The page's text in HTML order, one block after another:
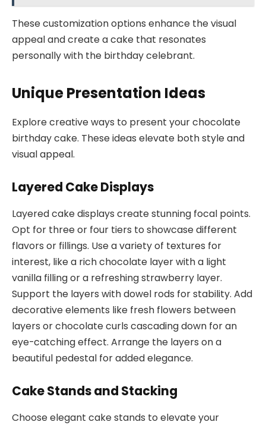
These customization options enhance the visual
appeal and create a cake that resonates
personally with the birthday celebrant.
Unique Presentation Ideas
Explore creative ways to present your chocolate
birthday cake. These ideas elevate both style and
visual appeal.
Layered Cake Displays
Layered cake displays create stunning focal points.
Opt for three or four tiers to showcase different
flavors or fillings. Use a variety of textures for
interest, like a rich chocolate layer with a light
vanilla filling or a refreshing strawberry layer.
Support the layers with dowel rods for stability. Add
decorative elements like fresh flowers between
layers or chocolate curls cascading down for an
eye-catching effect. Arrange the layers on a
beautiful pedestal for added elegance.
Cake Stands and Stacking
Choose elegant cake stands to elevate your